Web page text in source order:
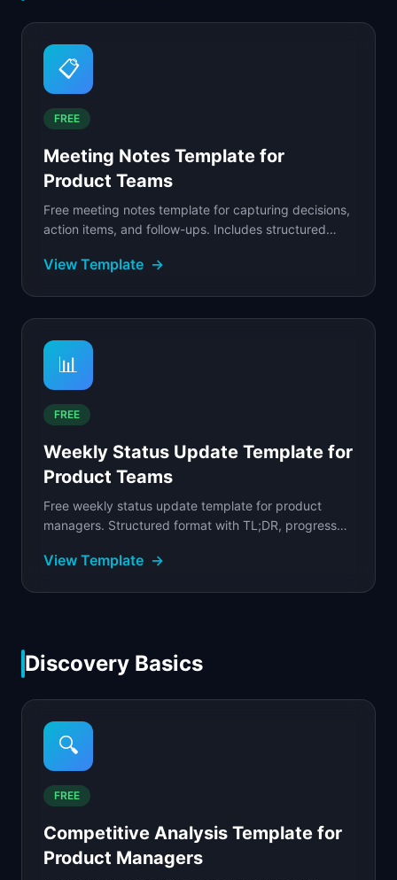
📋
FREE
Meeting Notes Template for
Product Teams
Free meeting notes template for capturing decisions,
action items, and follow-ups. Includes structured
View Template →
📊
FREE
Weekly Status Update Template for
Product Teams
Free weekly status update template for product
managers. Structured format with TL;DR, progress
needed.
View Template →
Discovery Basics
🔍
FREE
Competitive Analysis Template for
Product Managers